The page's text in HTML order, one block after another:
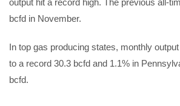
output hit a record high. The previous all-
bcfd in November.
In top gas producing states, monthly
to a record 30.3 bcfd and 1.1% in
bcfd.